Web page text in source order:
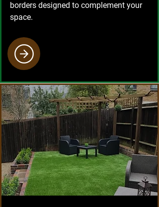
borders designed to complement your
space.